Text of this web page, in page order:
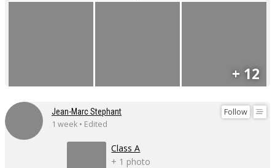
+ 12
Follow
Jean-Marc Stephant
1 week • Edited
Class A
+ 1 photo